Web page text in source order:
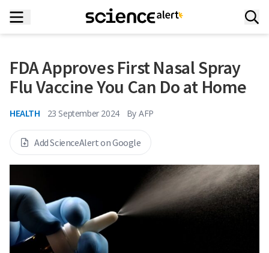
FDA Approves First Nasal Spray
Flu Vaccine You Can Do at Home
HEALTH 23 September 2024 By AFP
Add ScienceAlert on Google